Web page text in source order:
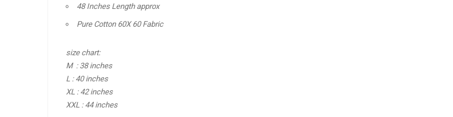
48 Inches Length approx
Pure Cotton 60X 60 Fabric
size chart:
M : 38 inches
L : 40 inches
XL : 42 inches
XXL : 44 inches